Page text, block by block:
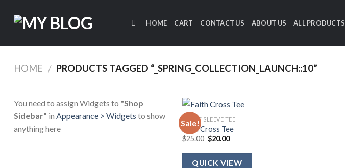
content
HOME CART CONTACT US ABOUT US ALL PRODUCTS
HOME / PRODUCTS TAGGED “_SPRING_COLLECTION_LAUNCH::10”
You need to assign Widgets to "Shop
Sidebar" in Appearance > Widgets to show
anything here
Sale!
SHORT SLEEVE TEE
Faith Cross Tee
$25.00 Original
price
was:
$25.00.
$20.00Current
is:
$20.00.
QUICK VIEW